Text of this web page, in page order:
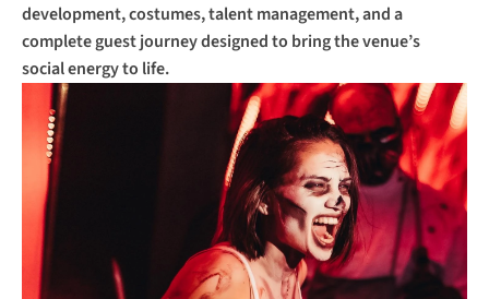
development, costumes, talent management, and a
complete guest journey designed to bring the venue’s
social energy to life.